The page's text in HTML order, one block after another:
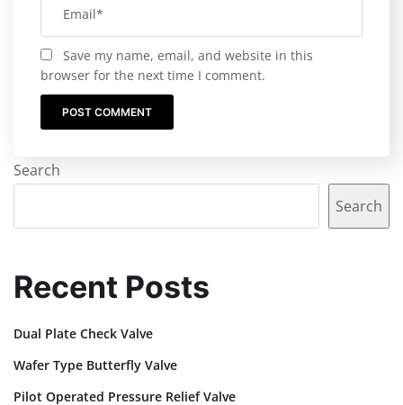
Save my name, email, and website in this
browser for the next time I comment.
Search
Search
Recent Posts
Dual Plate Check Valve
Wafer Type Butterfly Valve
Pilot Operated Pressure Relief Valve